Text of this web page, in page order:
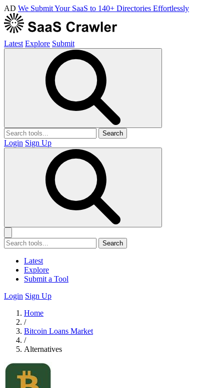
AD We Submit Your SaaS to 140+ Directories Effortlessly
Latest Explore Submit
Search
Login Sign Up
Search
Latest
Explore
Submit a Tool
Login Sign Up
Home
/
Bitcoin Loans Market
/
Alternatives